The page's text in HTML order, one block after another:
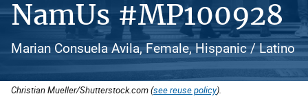
NamUs #MP100928
Marian Consuela Avila, Female, Hispanic / Latino
Christian Mueller/Shutterstock.com (see reuse policy).